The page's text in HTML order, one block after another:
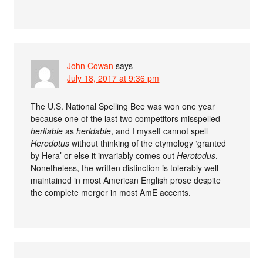
John Cowan says
July 18, 2017 at 9:36 pm
The U.S. National Spelling Bee was won one year
because one of the last two competitors misspelled
heritable asheridable, and I myself cannot spell
Herodotus without thinking of the etymology ‘granted
by Hera’ or else it invariably comes outHerotodus.
Nonetheless, the written distinction is tolerably well
maintained in most American English prose despite
the complete merger in most AmE accents.